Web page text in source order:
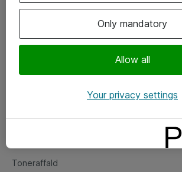
Om eShop
Salgs- og leveringsbetingelser
Fejlmelding
Toneraffald
Only mandatory
Allow all
Your privacy settings